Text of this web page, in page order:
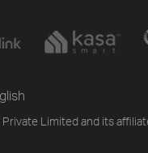
Limited and its